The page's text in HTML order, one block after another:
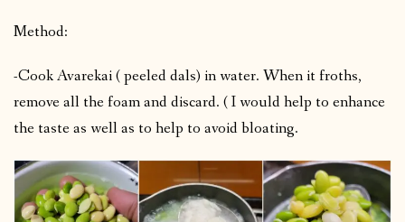
Method:
-Cook Avarekai ( peeled dals) in water. When it froths,
remove all the foam and discard. ( I would help to enhance
the taste as well as to help to avoid bloating.